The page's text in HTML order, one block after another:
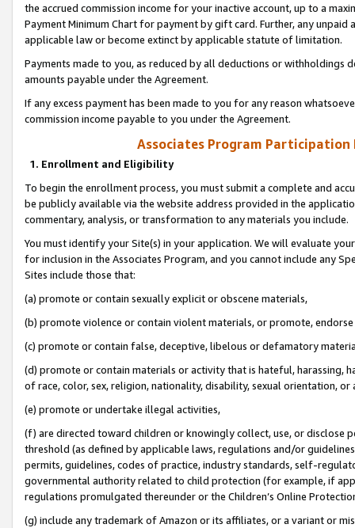
the accrued commission income for your inactive account, up to a
Payment Minimum Chart for payment by gift card. Further, any
applicable law or become extinct by applicable statute of limitation.
Payments made to you, as reduced by all deductions or
amounts payable under the Agreement.
If any excess payment has been made to you for any reason
commission income payable to you under the Agreement.
Associates Program Participation
1. Enrollment and Eligibility
To begin the enrollment process, you must submit a complete and
be publicly available via the website address provided in the
commentary, analysis, or transformation to any materials you include.
You must identify your Site(s) in your application. We will evaluate
for inclusion in the Associates Program, and you cannot include any
Sites include those that:
(a) promote or contain sexually explicit or obscene materials,
(b) promote violence or contain violent materials, or promote,
(c) promote or contain false, deceptive, libelous or defamatory
(d) promote or contain materials or activity that is hateful, harassing,
of race, color, sex, religion, nationality, disability, sexual orientation, or
(e) promote or undertake illegal activities,
(f) are directed toward children or knowingly collect, use, or
threshold (as defined by applicable laws, regulations and/or
permits, guidelines, codes of practice, industry standards, self-
governmental authority related to child protection (for example, if
regulations promulgated thereunder or the Children’s Online
(g) include any trademark of Amazon or its affiliates, or a variant or